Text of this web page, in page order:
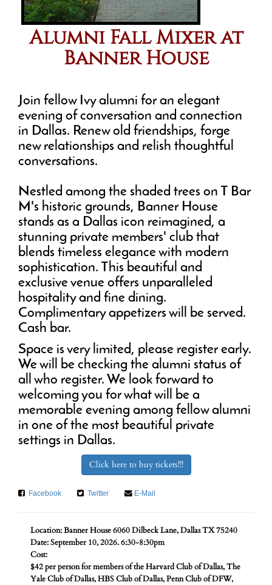
Alumni Fall Mixer at
Banner House
Join fellow Ivy alumni for an elegant
evening of conversation and connection
in Dallas. Renew old friendships, forge
new relationships and relish thoughtful
conversations.
Nestled among the shaded trees on T Bar
M's historic grounds, Banner House
stands as a Dallas icon reimagined, a
stunning private members' club that
blends timeless elegance with modern
sophistication. This beautiful and
exclusive venue offers unparalleled
hospitality and fine dining.
Complimentary appetizers will be served.
Cash bar.
Space is very limited, please register early.
We will be checking the alumni status of
all who register. We look forward to
welcoming you for what will be a
memorable evening among fellow alumni
in one of the most beautiful private
settings in Dallas.
Click here to buy tickets!!!
Facebook Twitter E-Mail
Location: Banner House 6060 Dilbeck Lane, Dallas TX 75240
Date: September 10, 2026. 6:30-8:30pm
Cost:
$42 per person for members of the Harvard Club of Dallas, The
Yale Club of Dallas, HBS Club of Dallas, Penn Club of DFW,